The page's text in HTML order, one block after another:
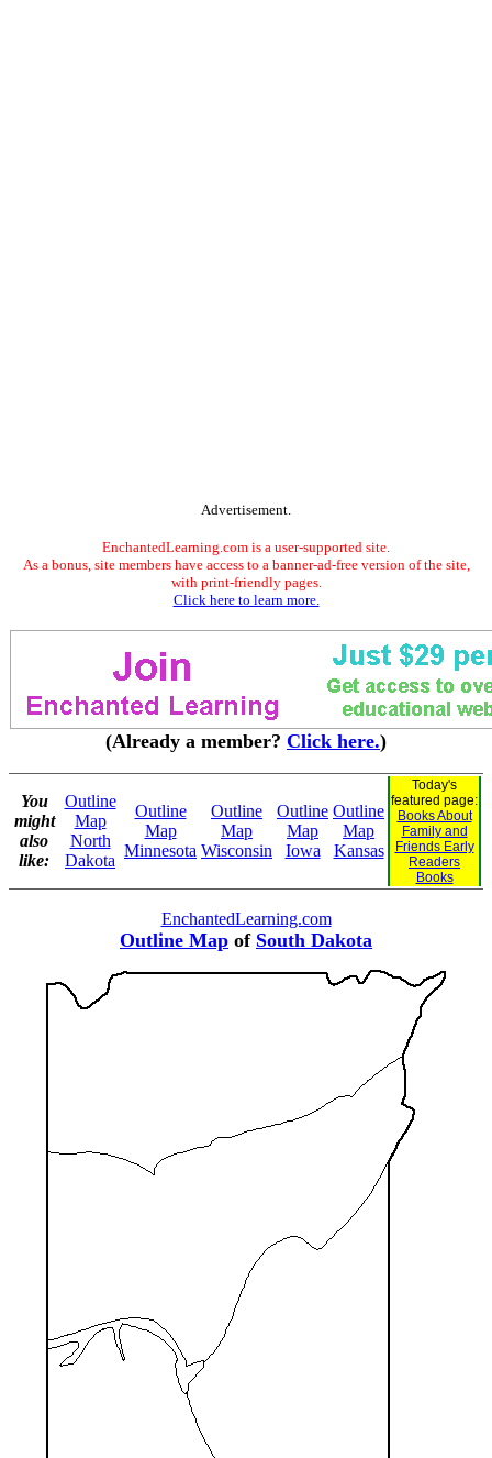
Advertisement.
EnchantedLearning.com is a user-supported site.
As a bonus, site members have access to a banner-ad-free version of the site,
with print-friendly pages.
Click here to learn more.
(Already a member? Click here.)
You
might
also
like:
Outline
Map
North
Dakota
Outline
Map
Minnesota
Outline
Map
Wisconsin
Outline
Map
Iowa
Outline
Map
Kansas
Today's
featured page:
Books About
Family and
Friends Early
Readers
Books
EnchantedLearning.com
Outline Map of South Dakota